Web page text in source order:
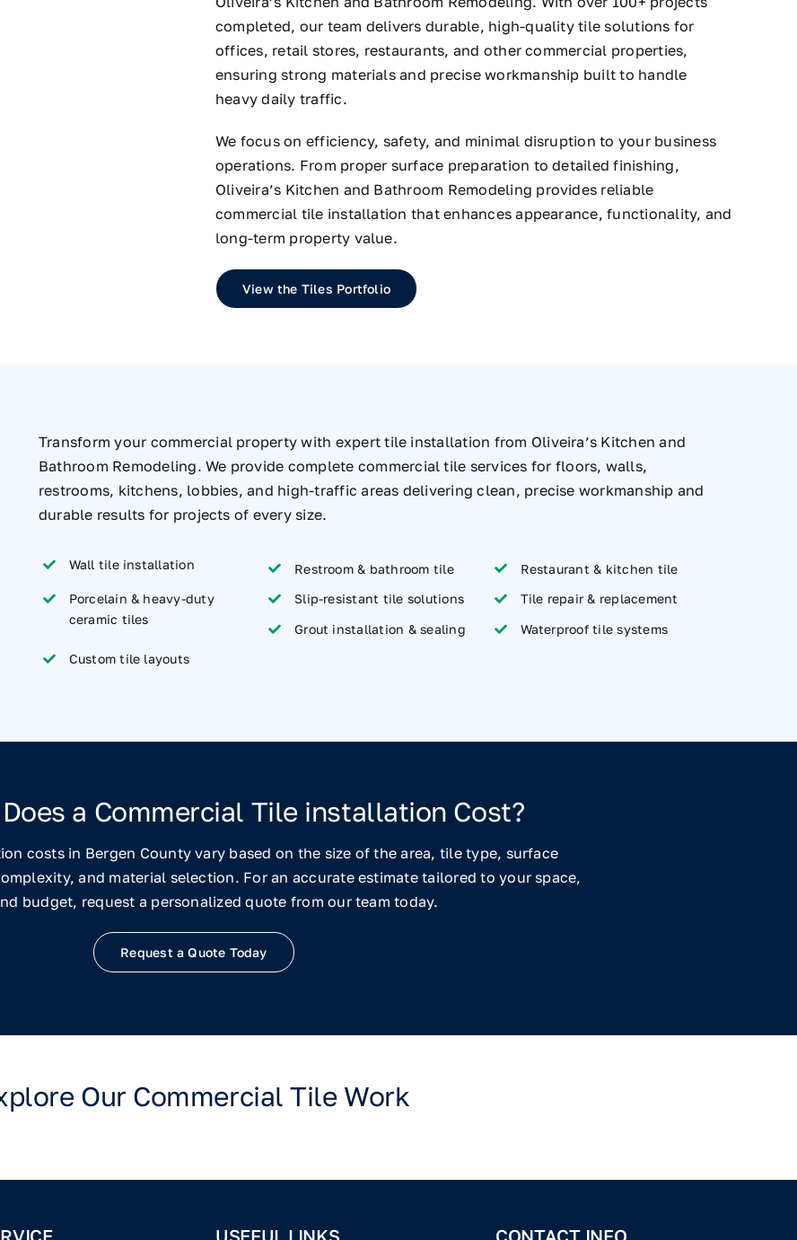
completed, our team delivers durable, high-quality tile solutions for
offices, retail stores, restaurants, and other commercial properties,
ensuring strong materials and precise workmanship built to handle
heavy daily traffic.
We focus on efficiency, safety, and minimal disruption to your business
operations. From proper surface preparation to detailed finishing,
Oliveira’s Kitchen and Bathroom Remodeling provides reliable
commercial tile installation that enhances appearance, functionality, and
long-term property value.
View the Tiles Portfolio
Transform your commercial property with expert tile installation from Oliveira’s Kitchen and
Bathroom Remodeling. We provide complete commercial tile services for floors, walls,
restrooms, kitchens, lobbies, and high-traffic areas delivering clean, precise workmanship and
durable results for projects of every size.
Wall tile installation Restroom & bathroom tile
Restaurant & kitchen tile
Porcelain & heavy-duty
ceramic tiles
Slip-resistant tile solutions
Tile repair & replacement
Grout installation & sealing
Waterproof tile systems
Custom tile layouts
a Commercial Tile installation Cost?
costs in Bergen County vary based on the size of the area, tile type, surface
and material selection. For an accurate estimate tailored to your space,
budget, request a personalized quote from our team today.
Request a Quote Today
Our Commercial Tile Work
USEFUL LINKS CONTACT INFO